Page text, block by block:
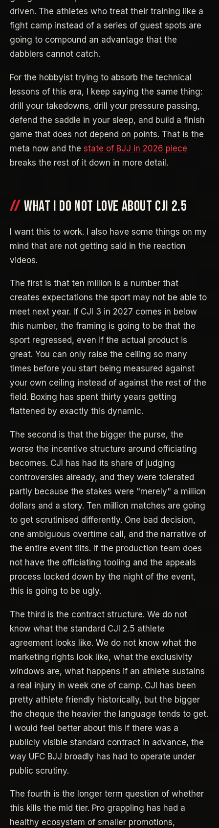
driven. The athletes who treat their training like a
fight camp instead of a series of guest spots are
going to compound an advantage that the
dabblers cannot catch.
For the hobbyist trying to absorb the technical
lessons of this era, I keep saying the same thing:
drill your takedowns, drill your pressure passing,
defend the saddle in your sleep, and build a finish
game that does not depend on points. That is the
meta now and the state of BJJ in 2026 piece
breaks the rest of it down in more detail.
WHAT I DO NOT LOVE ABOUT CJI 2.5
I want this to work. I also have some things on my
mind that are not getting said in the reaction
videos.
The first is that ten million is a number that
creates expectations the sport may not be able to
meet next year. If CJI 3 in 2027 comes in below
this number, the framing is going to be that the
sport regressed, even if the actual product is
great. You can only raise the ceiling so many
times before you start being measured against
your own ceiling instead of against the rest of the
field. Boxing has spent thirty years getting
flattened by exactly this dynamic.
The second is that the bigger the purse, the
worse the incentive structure around officiating
becomes. CJI has had its share of judging
controversies already, and they were tolerated
partly because the stakes were "merely" a million
dollars and a story. Ten million matches are going
to get scrutinised differently. One bad decision,
one ambiguous overtime call, and the narrative of
the entire event tilts. If the production team does
not have the officiating tooling and the appeals
process locked down by the night of the event,
this is going to be ugly.
The third is the contract structure. We do not
know what the standard CJI 2.5 athlete
agreement looks like. We do not know what the
marketing rights look like, what the exclusivity
windows are, what happens if an athlete sustains
a real injury in week one of camp. CJI has been
pretty athlete friendly historically, but the bigger
the cheque the heavier the language tends to get.
I would feel better about this if there was a
publicly visible standard contract in advance, the
way UFC BJJ broadly has had to operate under
public scrutiny.
The fourth is the longer term question of whether
this kills the mid tier. Pro grappling has had a
healthy ecosystem of smaller promotions,